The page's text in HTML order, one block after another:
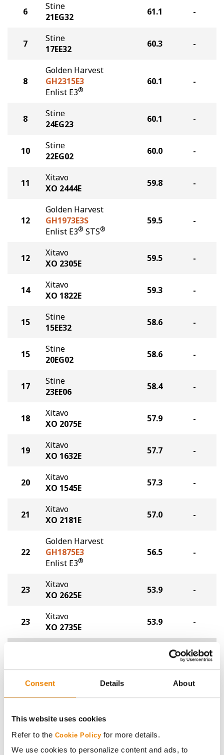
Consent Details About
This website uses cookies
Refer to the Cookie Policy for more details.
We use cookies to personalize content and ads, to
6
Stine
21EG32
61.1 -
7
Stine
17EE32
60.3 -
8
Golden Harvest
GH2315E3
Enlist E3®
60.1 -
8
Stine
24EG23
60.1 -
10
Stine
22EG02
60.0 -
11
Xitavo
XO 2444E
59.8 -
12
Golden Harvest
GH1973E3S
Enlist E3® STS®
59.5 -
12
Xitavo
XO 2305E
59.5 -
14
Xitavo
XO 1822E
59.3 -
15
Stine
15EE32
58.6 -
15
Stine
20EG02
58.6 -
17
Stine
23EE06
58.4 -
18
Xitavo
XO 2075E
57.9 -
19
Xitavo
XO 1632E
57.7 -
20
Xitavo
XO 1545E
57.3 -
21
Xitavo
XO 2181E
57.0 -
22
Golden Harvest
GH1875E3
Enlist E3®
56.5 -
23
Xitavo
XO 2625E
53.9 -
23
Xitavo
XO 2735E
53.9 -
-
Share